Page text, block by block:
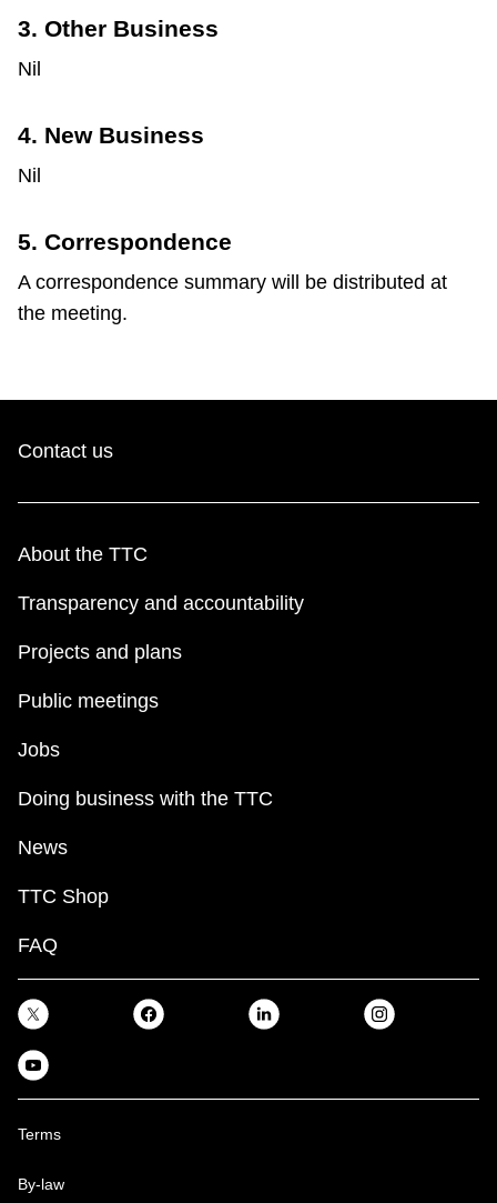
3. Other Business
Nil
4. New Business
Nil
5. Correspondence
A correspondence summary will be distributed at
the meeting.
Contact us
About the TTC
Transparency and accountability
Projects and plans
Public meetings
Jobs
Doing business with the TTC
News
TTC Shop
FAQ
Terms
By-law